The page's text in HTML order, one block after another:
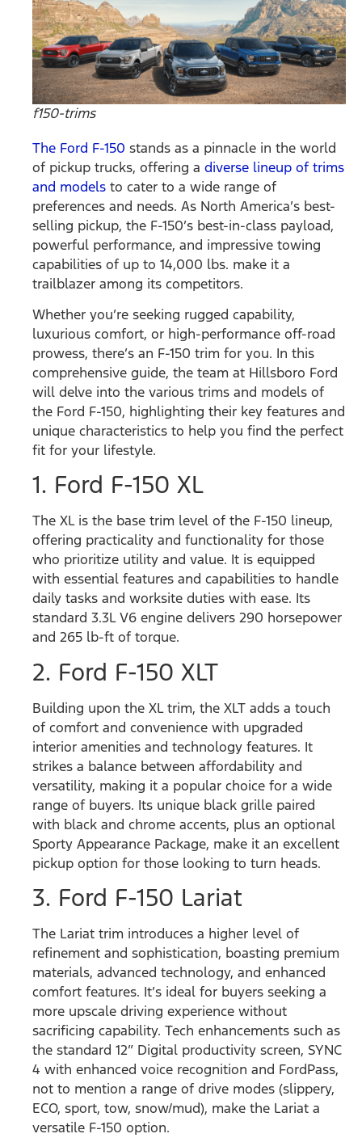
f150-trims
The Ford F-150 stands as a pinnacle in the world
of pickup trucks, offering a diverse lineup of trims
and models to cater to a wide range of
preferences and needs. As North America’s best-
selling pickup, the F-150’s best-in-class payload,
powerful performance, and impressive towing
capabilities of up to 14,000 lbs. make it a
trailblazer among its competitors.
Whether you’re seeking rugged capability,
luxurious comfort, or high-performance off-road
prowess, there’s an F-150 trim for you. In this
comprehensive guide, the team at Hillsboro Ford
will delve into the various trims and models of
the Ford F-150, highlighting their key features and
unique characteristics to help you find the perfect
fit for your lifestyle.
1. Ford F-150 XL
The XL is the base trim level of the F-150 lineup,
offering practicality and functionality for those
who prioritize utility and value. It is equipped
with essential features and capabilities to handle
daily tasks and worksite duties with ease. Its
standard 3.3L V6 engine delivers 290 horsepower
and 265 lb-ft of torque.
2. Ford F-150 XLT
Building upon the XL trim, the XLT adds a touch
of comfort and convenience with upgraded
interior amenities and technology features. It
strikes a balance between affordability and
versatility, making it a popular choice for a wide
range of buyers. Its unique black grille paired
with black and chrome accents, plus an optional
Sporty Appearance Package, make it an excellent
pickup option for those looking to turn heads.
3. Ford F-150 Lariat
The Lariat trim introduces a higher level of
refinement and sophistication, boasting premium
materials, advanced technology, and enhanced
comfort features. It’s ideal for buyers seeking a
more upscale driving experience without
sacrificing capability. Tech enhancements such as
the standard 12” Digital productivity screen, SYNC
4 with enhanced voice recognition and FordPass,
not to mention a range of drive modes (slippery,
ECO, sport, tow, snow/mud), make the Lariat a
versatile F-150 option.